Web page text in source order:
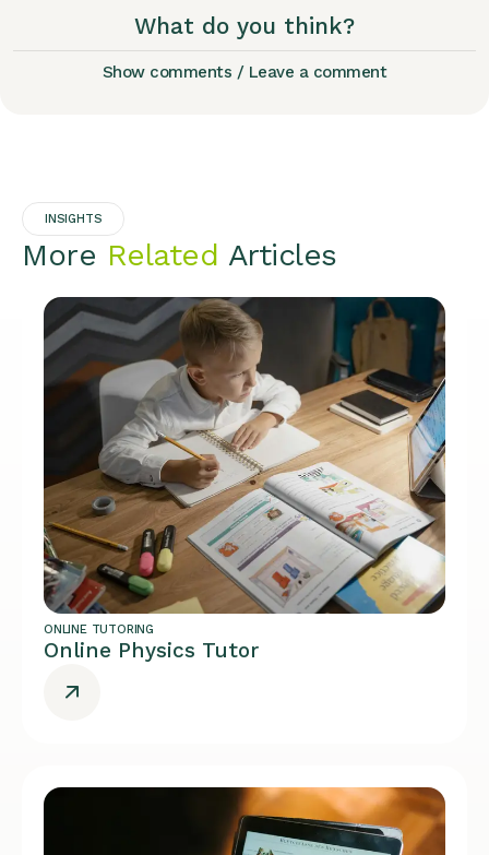
What do you think?
Show comments / Leave a comment
INSIGHTS
More Related Articles
ONLINE TUTORING
Online Physics Tutor